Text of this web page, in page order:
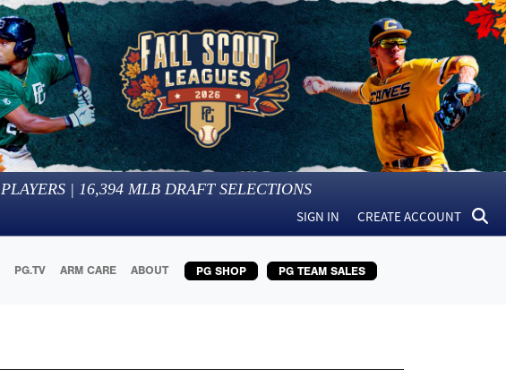
| 16,394 MLB DRAFT SELECTIONS
SIGN IN CREATE ACCOUNT
PG.TV ARM CARE ABOUT PG SHOP PG TEAM SALES